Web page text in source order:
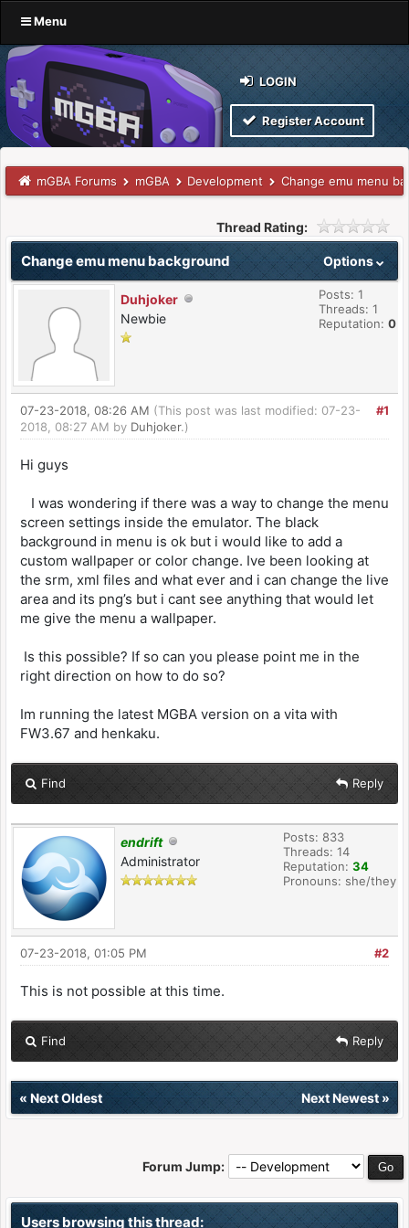
Menu
LOGIN
Register Account
mGBA Forums mGBA Development Change emu menu
Thread Rating:
Options
Change emu menu background
Duhjoker
Newbie
Posts: 1
Threads: 1
Reputation: 0
#1
07-23-2018, 08:26 AM (This post was last modified: 07-23-
2018, 08:27 AM by Duhjoker.)
Hi guys
I was wondering if there was a way to change the menu
screen settings inside the emulator. The black
background in menu is ok but i would like to add a
custom wallpaper or color change. Ive been looking at
the srm, xml files and what ever and i can change the live
area and its png’s but i cant see anything that would let
me give the menu a wallpaper.
Is this possible? If so can you please point me in the
right direction on how to do so?
Im running the latest MGBA version on a vita with
FW3.67 and henkaku.
Find Reply
endrift
Administrator
Posts: 833
Threads: 14
Reputation: 34
Pronouns: she/they
#2
07-23-2018, 01:05 PM
This is not possible at this time.
Find Reply
« Next Oldest Next Newest»
Forum Jump:
Users browsing this thread: